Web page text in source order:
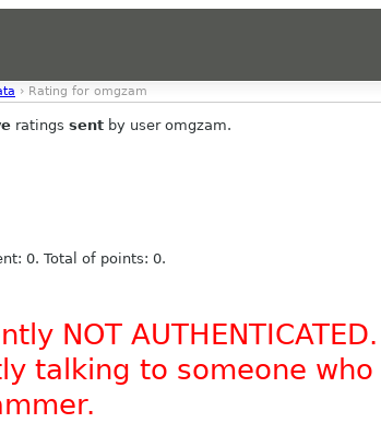
› Rating for omgzam
ratings sent by user omgzam.
0. Total of points: 0.
NOT
talking to someone